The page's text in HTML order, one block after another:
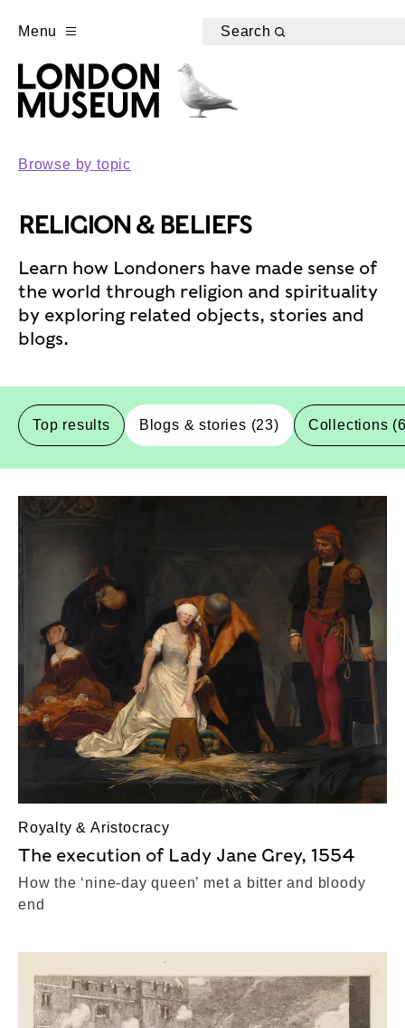
Menu Search
Browse by topic
RELIGION & BELIEFS
Learn how Londoners have made sense of
the world through religion and spirituality
by exploring related objects, stories and
blogs.
Top results Blogs & stories (23) Collections
Blogs-And-Stories
Royalty & Aristocracy
The execution of Lady Jane Grey, 1554
How the ‘nine-day queen’ met a bitter and bloody
end